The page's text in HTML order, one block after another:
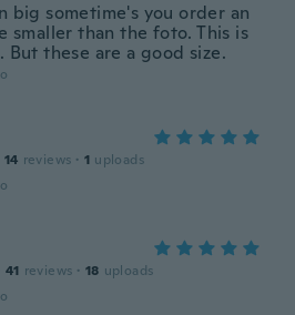
big sometime's you order an
smaller than the foto. This is
But these are a good size.
14 reviews · 1 uploads
41 reviews · 18 uploads